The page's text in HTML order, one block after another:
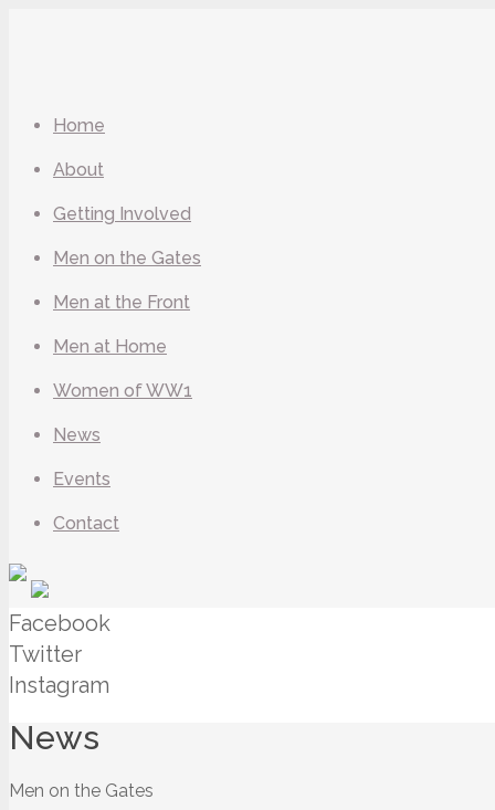
Home
About
Getting Involved
Men on the Gates
Men at the Front
Men at Home
Women of WW1
News
Events
Contact
Facebook
Twitter
Instagram
News
Men on the Gates